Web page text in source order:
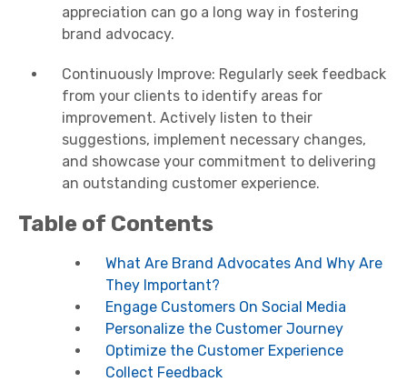
appreciation can go a long way in fostering
brand advocacy.
Continuously Improve: Regularly seek feedback
from your clients to identify areas for
improvement. Actively listen to their
suggestions, implement necessary changes,
and showcase your commitment to delivering
an outstanding customer experience.
Table of Contents
What Are Brand Advocates And Why Are
They Important?
Engage Customers On Social Media
Personalize the Customer Journey
Optimize the Customer Experience
Collect Feedback